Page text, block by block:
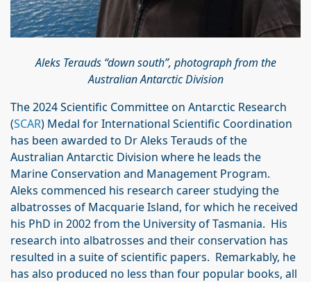
Aleks Terauds “down south”, photograph from the
Australian Antarctic Division
The 2024 Scientific Committee on Antarctic Research
(SCAR) Medal for International Scientific Coordination
has been awarded to Dr Aleks Terauds of the
Australian Antarctic Division where he leads the
Marine Conservation and Management Program.
Aleks commenced his research career studying the
albatrosses of Macquarie Island, for which he received
his PhD in 2002 from the University of Tasmania. His
research into albatrosses and their conservation has
resulted in a suite of scientific papers. Remarkably, he
has also produced no less than four popular books, all